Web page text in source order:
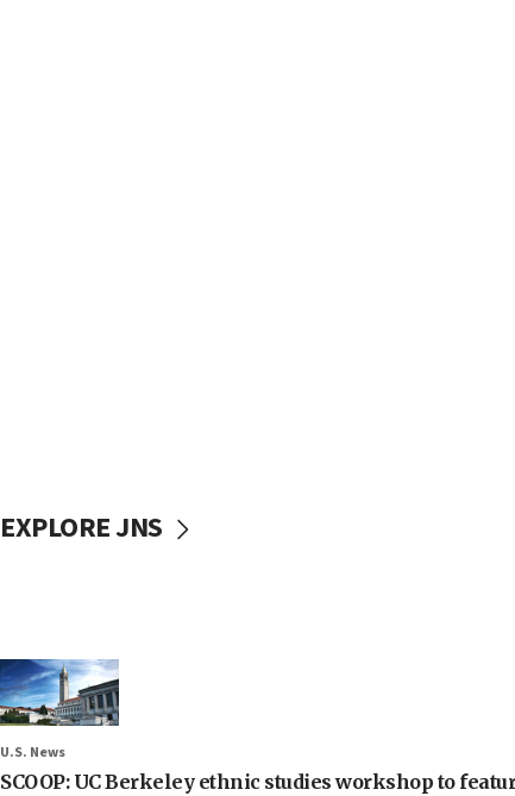
EXPLORE JNS
U.S. News
SCOOP: UC Berkeley ethnic studies workshop to